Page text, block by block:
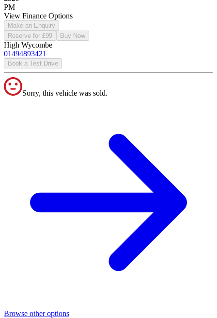
PM
View Finance Options
Make an Enquiry
Reserve for £99
Buy Now
High Wycombe
01494893421
Book a Test Drive
Sorry, this vehicle was sold.
Browse other options